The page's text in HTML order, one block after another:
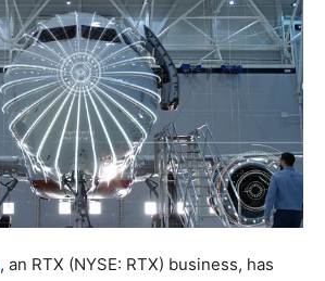
, an RTX (NYSE: RTX) business, has